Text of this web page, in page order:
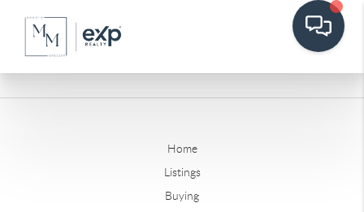
Home
Listings
Buying